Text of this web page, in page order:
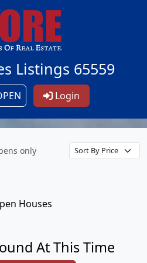
Listings 65559
Login
only
Houses
At This Time